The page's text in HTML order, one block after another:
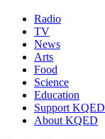
Radio
TV
News
Arts
Food
Science
Education
Support KQED
About KQED